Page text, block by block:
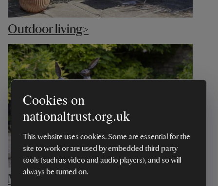
Cookies on
nationaltrust.org.uk
This website uses cookies. Some are essential for the
site to work or are used by embedded third party
tools (such as video and audio players), and so will
always be turned on.
Outdoor living>
Most loved garden>